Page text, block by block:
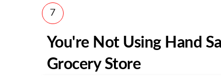
7
You're Not Using Hand
Grocery Store